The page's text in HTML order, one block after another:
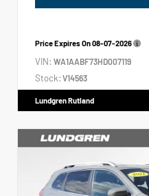
Price Expires On08-07-2026
VIN: WA1AABF73HD007119
Stock: V14563
Lundgren Rutland